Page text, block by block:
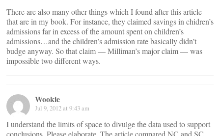
There are also many other things which I found after this article
that are in my book. For instance, they claimed savings in chidren’s
admissions far in excess of the amount spent on children’s
admissions…and the children’s admission rate basically didn’t
budge anyway. So that claim — Milliman’s major claim — was
impossible two different ways.
Wookie
Jul 9, 2012 at 9:43 am
I understand the limits of space to divulge the data used to support
conclusions. Please elaborate. The article compared NC and SC